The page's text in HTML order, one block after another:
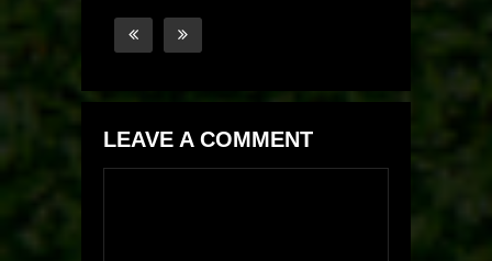
LEAVE A COMMENT